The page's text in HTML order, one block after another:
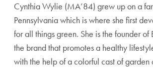
Cynthia Wylie (MA’84) grew up on a
Pennsylvania which is where she first
for all things green. She is the founder of
the brand that promotes a healthy
with the help of a colorful cast of garden